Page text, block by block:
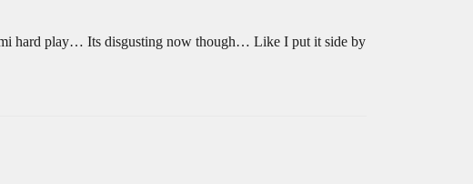
hard play… Its disgusting now though… Like I put it side by